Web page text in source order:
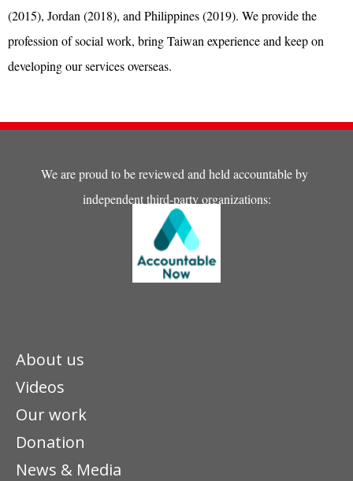
(2015), Jordan (2018), and Philippines (2019). We provide the
profession of social work, bring Taiwan experience and keep on
developing our services overseas.
We are proud to be reviewed and held accountable by
independent third-party organizations:
About us
Videos
Our work
Donation
News & Media